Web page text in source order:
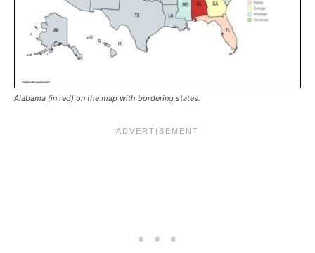
Alabama (in red) on the map with bordering states.